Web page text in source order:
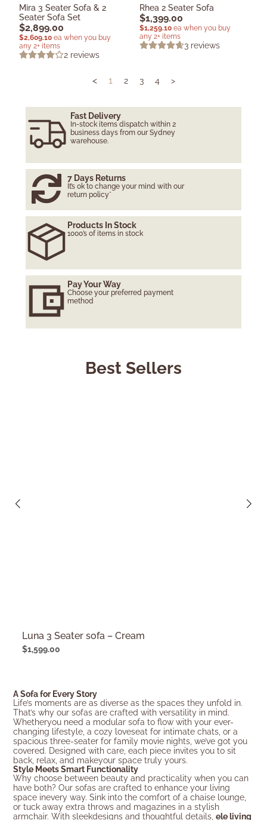
Mira 3 Seater Sofa & 2
Seater Sofa Set
$2,899.00
$2,609.10 ea when you buy
any 2+ items
2 reviews
Rhea 2 Seater Sofa
$1,399.00
$1,259.10 ea when you buy
any 2+ items
3 reviews
< 1 2 3 4 >
Fast Delivery
In-stock items dispatch within 2
business days from our Sydney
warehouse.
7 Days Returns
It’s ok to change your mind with our
return policy*
Products In Stock
1000’s of items in stock
Pay Your Way
Choose your preferred payment
method
Best Sellers
Luna 3 Seater sofa – Cream
$1,599.00
A Sofa for Every Story
Life’s moments are as diverse as the spaces they unfold in.
That’s why our sofas are crafted with versatility in mind.
Whetheryou need a modular sofa to flow with your ever-
changing lifestyle, a cozy loveseat for intimate chats, or a
spacious three-seater for family movie nights, we’ve got you
covered. Designed with care, each piece invites you to sit
back, relax, and makeyour space truly yours.
Style Meets Smart Functionality
Why choose between beauty and practicality when you can
have both? Our sofas are crafted to enhance your living
space inevery way. Sink into the comfort of a chaise lounge,
or tuck away extra throws and magazines in a stylish
armchair. With sleekdesigns and thoughtful details,ele living